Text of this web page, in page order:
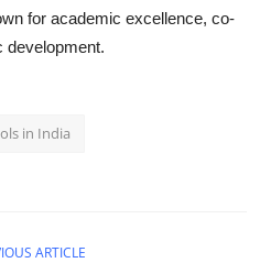
for academic excellence, co-
development.
in India
ARTICLE